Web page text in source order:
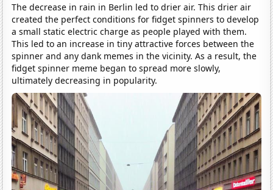
The decrease in rain in Berlin led to drier air. This drier air
created the perfect conditions for fidget spinners to develop
a small static electric charge as people played with them.
This led to an increase in tiny attractive forces between the
spinner and any dank memes in the vicinity. As a result, the
fidget spinner meme began to spread more slowly,
ultimately decreasing in popularity.